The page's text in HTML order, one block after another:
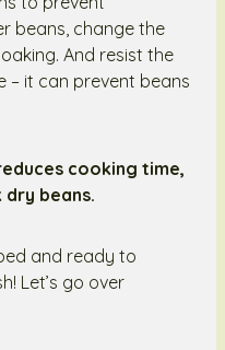
beans, change the
And resist the
– it can prevent beans
cooking time,
dry beans.
and ready to
Let’s go over